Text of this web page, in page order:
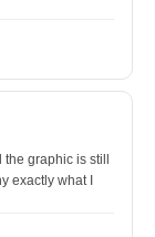
graphic is still
exactly what I